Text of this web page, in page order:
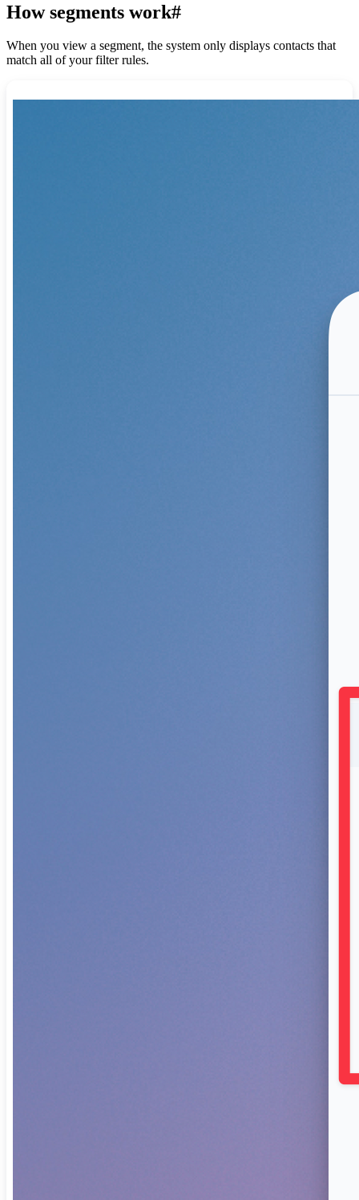
How segments work#
When you view a segment, the system only displays contacts that
match all of your filter rules.